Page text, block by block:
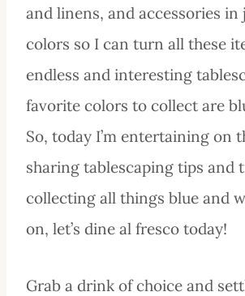
and linens, and accessories in
colors so I can turn all these
endless and interesting
favorite colors to collect are
So, today I’m entertaining on
sharing tablescaping tips and
collecting all things blue and
on, let’s dine al fresco today!
Grab a drink of choice and